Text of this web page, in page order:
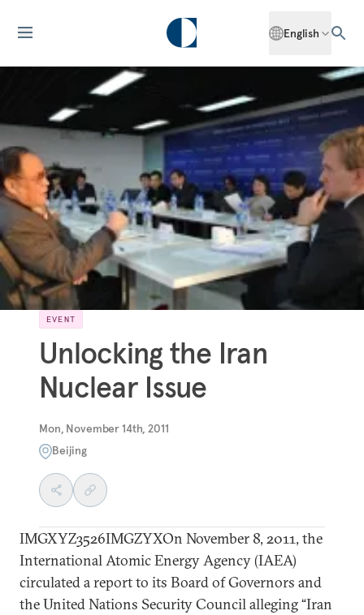
English
EVENT
Unlocking the Iran
Nuclear Issue
Mon, November 14th, 2011
Beijing
IMGXYZ3526IMGZYXOn November 8, 2011, the
International Atomic Energy Agency (IAEA)
circulated a report to its Board of Governors and
the United Nations Security Council alleging “Iran